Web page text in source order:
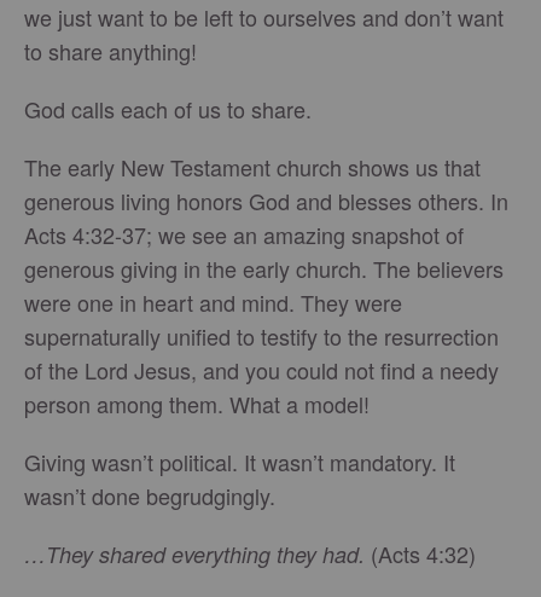
we just want to be left to ourselves and don’t want
to share anything!
God calls each of us to share.
The early New Testament church shows us that
generous living honors God and blesses others. In
Acts 4:32-37; we see an amazing snapshot of
generous giving in the early church. The believers
were one in heart and mind. They were
supernaturally unified to testify to the resurrection
of the Lord Jesus, and you could not find a needy
person among them. What a model!
Giving wasn’t political. It wasn’t mandatory. It
wasn’t done begrudgingly.
…They shared everything they had. (Acts 4:32)